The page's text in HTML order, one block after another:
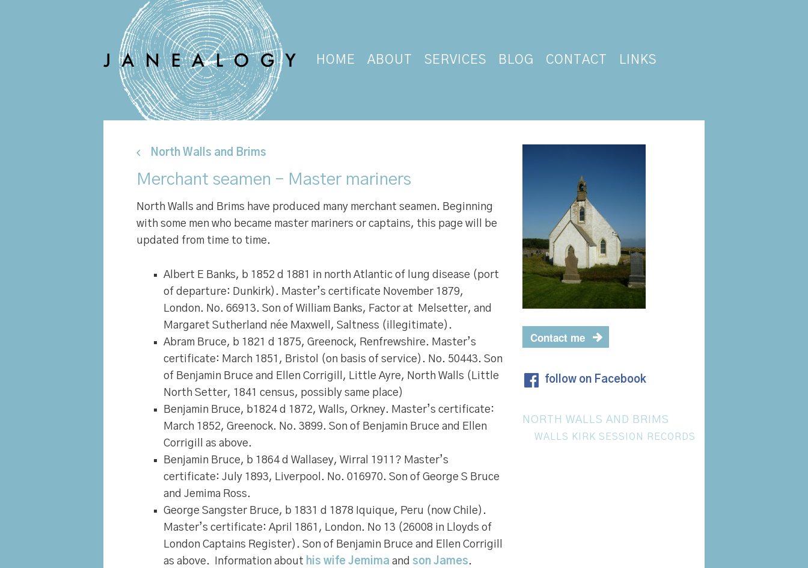
HOME ABOUT SERVICES BLOG CONTACT LINKS
North Walls and Brims
Merchant seamen – Master mariners
North Walls and Brims have produced many merchant seamen. Beginning
with some men who became master mariners or captains, this page will be
updated from time to time.
Albert E Banks, b 1852 d 1881 in north Atlantic of lung disease (port
of departure: Dunkirk). Master’s certificate November 1879,
London. No. 66913. Son of William Banks, Factor at Melsetter, and
Margaret Sutherland née Maxwell, Saltness (illegitimate).
Abram Bruce, b 1821 d 1875, Greenock, Renfrewshire. Master’s
certificate: March 1851, Bristol (on basis of service). No. 50443. Son
of Benjamin Bruce and Ellen Corrigill, Little Ayre, North Walls (Little
North Setter, 1841 census, possibly same place)
Benjamin Bruce, b1824 d 1872, Walls, Orkney. Master’s certificate:
March 1852, Greenock. No. 3899. Son of Benjamin Bruce and Ellen
Corrigill as above.
Benjamin Bruce, b 1864 d Wallasey, Wirral 1911? Master’s
certificate: July 1893, Liverpool. No. 016970. Son of George S Bruce
and Jemima Ross.
George Sangster Bruce, b 1831 d 1878 Iquique, Peru (now Chile).
Master’s certificate: April 1861, London. No 13 (26008 in Lloyds of
London Captains Register). Son of Benjamin Bruce and Ellen Corrigill
as above. Information about his wife Jemima and son James.
Contact me
follow on Facebook
NORTH WALLS AND BRIMS
WALLS KIRK SESSION RECORDS